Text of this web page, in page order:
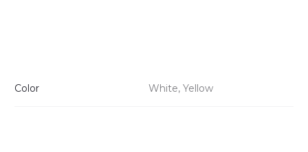
Color White, Yellow